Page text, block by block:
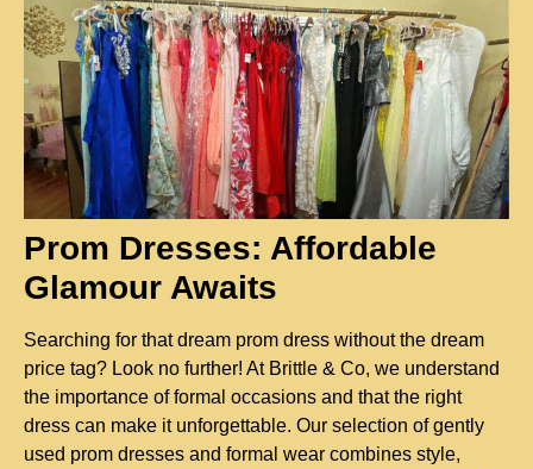
Prom Dresses: Affordable
Glamour Awaits
Searching for that dream prom dress without the dream
price tag? Look no further! At Brittle & Co, we understand
the importance of formal occasions and that the right
dress can make it unforgettable. Our selection of gently
used prom dresses and formal wear combines style,